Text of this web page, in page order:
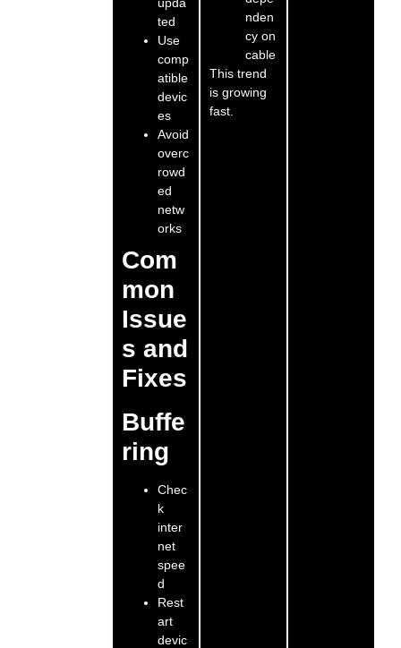
ted
Use
comp
atible
devic
es
Avoid
overc
rowd
ed
netw
orks
Com
mon
Issue
s and
Fixes
Buffe
ring
Chec
k
inter
net
spee
d
Rest
art
devic
nden
cy on
cable
This trend
is growing
fast.